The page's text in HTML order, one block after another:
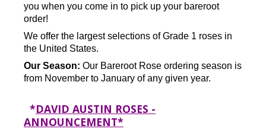
you when you come in to pick up your bareroot
order!
We offer the largest selections of Grade 1 roses in
the United States.
Our Season: Our Bareroot Rose ordering season is
from November to January of any given year.
*DAVID AUSTIN ROSES -
ANNOUNCEMENT*